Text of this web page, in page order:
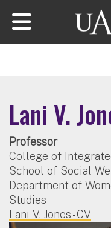
Skip to main content
Lani V.
Professor
College of
School of Social
Department of
Studies
Lani V. Jones - CV